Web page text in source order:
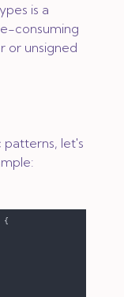
is a
consuming
or unsigned
patterns, let's